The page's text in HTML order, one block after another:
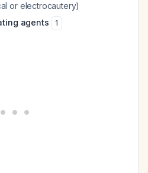
or electrocautery)
agents
1